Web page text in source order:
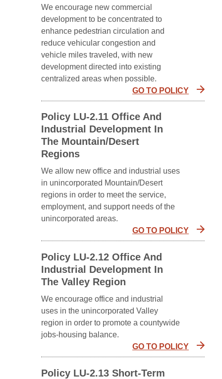
We encourage new commercial
development to be concentrated to
enhance pedestrian circulation and
reduce vehicular congestion and
vehicle miles traveled, with new
development directed into existing
centralized areas when possible.
GO TO POLICY
Policy LU-2.11 Office And
Industrial Development In
The Mountain/Desert
Regions
We allow new office and industrial uses
in unincorporated Mountain/Desert
regions in order to meet the service,
employment, and support needs of the
unincorporated areas.
GO TO POLICY
Policy LU-2.12 Office And
Industrial Development In
The Valley Region
We encourage office and industrial
uses in the unincorporated Valley
region in order to promote a countywide
jobs-housing balance.
GO TO POLICY
Policy LU-2.13 Short-Term